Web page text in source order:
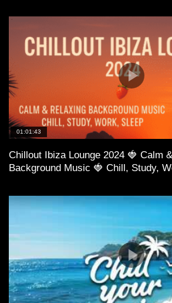
01:01:43
Chillout Ibiza Lounge 2024 🍓 Calm
Background Music 🍓 Chill, Study,